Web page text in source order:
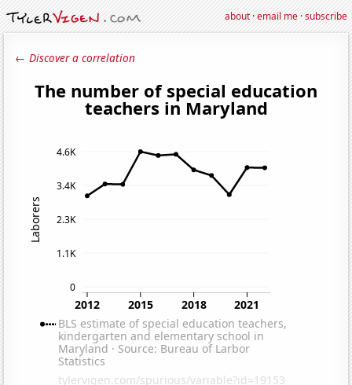
about·email me·subscribe
← Discover a correlation